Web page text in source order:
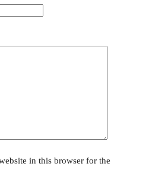
in this browser for the